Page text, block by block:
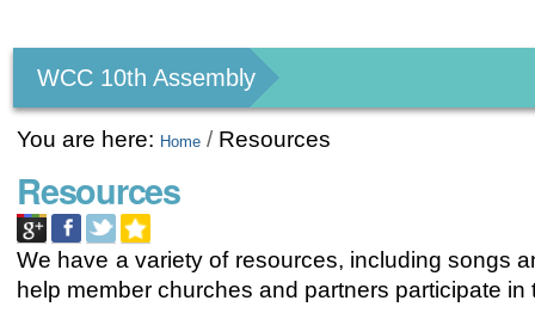
tools
WCC 10th Assembly
You are here: Home / Resources
Resources
We have a variety of resources, including songs
help member churches and partners participate in